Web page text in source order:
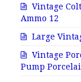
Vintage
Ammo 12
Large
Vintage
Pump